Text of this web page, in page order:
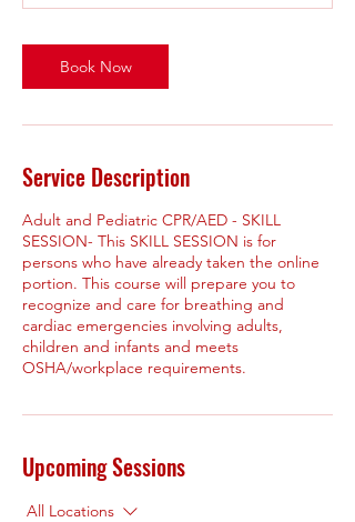
Book Now
Service Description
Adult and Pediatric CPR/AED - SKILL
SESSION- This SKILL SESSION is for
persons who have already taken the online
portion. This course will prepare you to
recognize and care for breathing and
cardiac emergencies involving adults,
children and infants and meets
OSHA/workplace requirements.
Upcoming Sessions
All Locations